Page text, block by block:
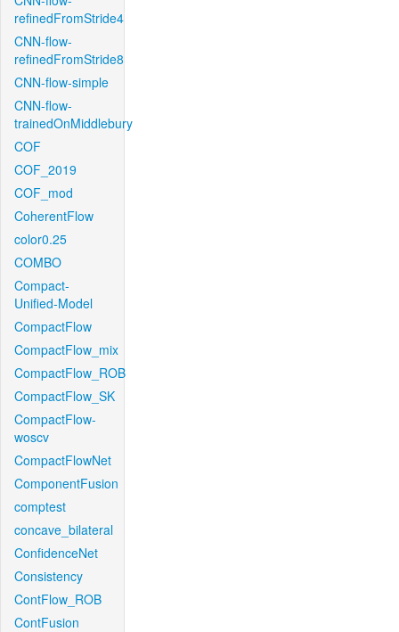
refinedFromStride4
CNN-flow-
refinedFromStride8
CNN-flow-simple
CNN-flow-
trainedOnMiddlebury
COF
COF_2019
COF_mod
CoherentFlow
color0.25
COMBO
Compact-
Unified-Model
CompactFlow
CompactFlow_mix
CompactFlow_ROB
CompactFlow_SK
CompactFlow-
woscv
CompactFlowNet
ComponentFusion
comptest
concave_bilateral
ConfidenceNet
Consistency
ContFlow_ROB
ContFusion